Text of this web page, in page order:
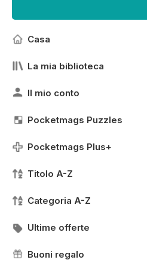
Casa
La mia biblioteca
Il mio conto
Pocketmags Puzzles
Pocketmags Plus+
Titolo A-Z
Categoria A-Z
Ultime offerte
Buoni regalo